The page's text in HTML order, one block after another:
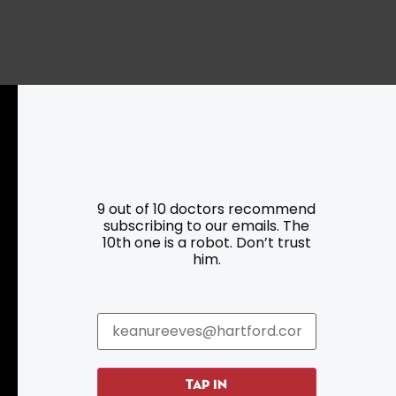
Roadside Assistance
Hartford Has It Banners
9 out of 10 doctors recommend
subscribing to our emails. The
10th one is a robot. Don’t trust
him.
TAP IN